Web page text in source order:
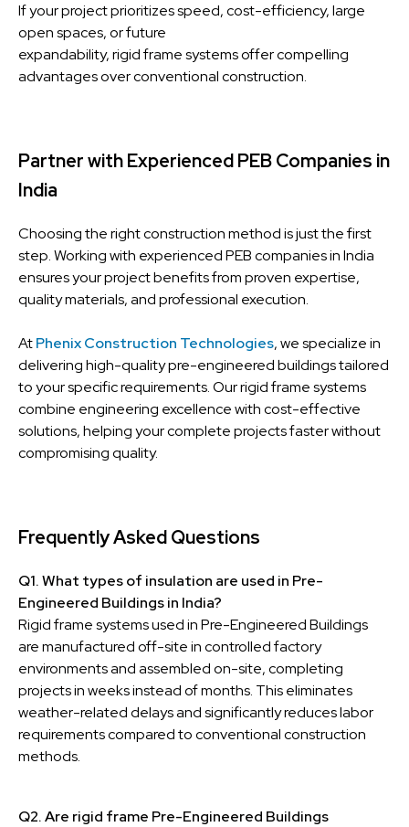
If your project prioritizes speed, cost-efficiency, large
open spaces, or future
expandability, rigid frame systems offer compelling
advantages over conventional construction.
Partner with Experienced PEB Companies in
India
Choosing the right construction method is just the first
step. Working with experienced PEB companies in India
ensures your project benefits from proven expertise,
quality materials, and professional execution.
AtPhenix Construction Technologies, we specialize in
delivering high-quality pre-engineered buildings tailored
to your specific requirements. Our rigid frame systems
combine engineering excellence with cost-effective
solutions, helping your complete projects faster without
compromising quality.
Frequently Asked Questions
Q1. What types of insulation are used in Pre-
Engineered Buildings in India?
Rigid frame systems used in Pre-Engineered Buildings
are manufactured off-site in controlled factory
environments and assembled on-site, completing
projects in weeks instead of months. This eliminates
weather-related delays and significantly reduces labor
requirements compared to conventional construction
methods.
Q2. Are rigid frame Pre-Engineered Buildings